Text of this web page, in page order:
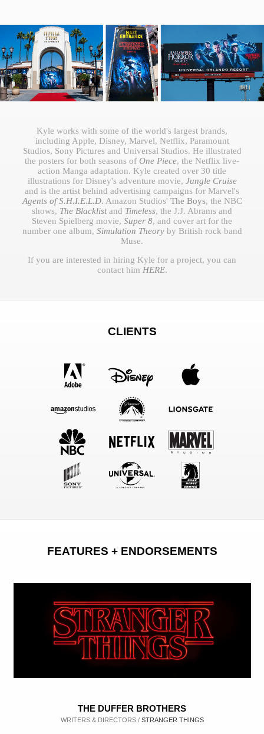
Kyle works with some of the world's largest brands,
including Apple, Disney, Marvel, Netflix, Paramount
Studios, Sony Pictures and Universal Studios. He illustrated
the posters for both seasons of One Piece, the Netflix live-
action Manga adaptation. Kyle created over 30 title
illustrations for Disney's adventure movie, Jungle Cruise
and is the artist behind advertising campaigns for Marvel's
Agents of S.H.I.E.L.D. Amazon Studios' The Boys, the NBC
shows, The Blacklistand Timeless, the J.J. Abrams and
Steven Spielberg movie, Super 8, and cover art for the
number one album, Simulation Theoryby British rock band
Muse.
If you are interested in hiring Kyle for a project, you can
contact him HERE.
CLIENTS
FEATURES + ENDORSEMENTS
THE DUFFER BROTHERS
WRITERS & DIRECTORS / STRANGER THINGS